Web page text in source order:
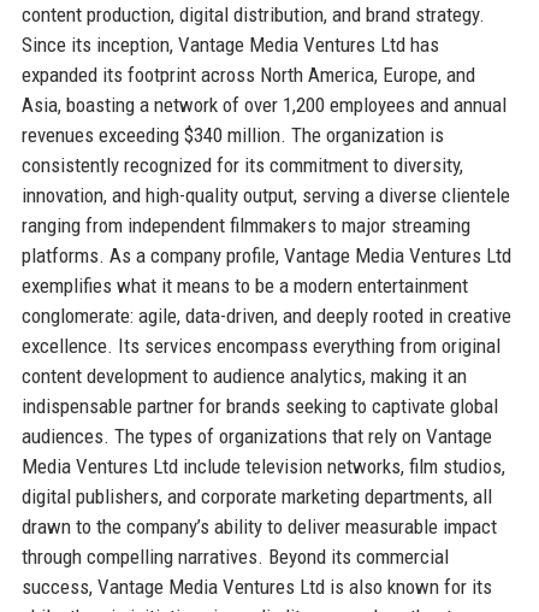
content production, digital distribution, and brand strategy.
Since its inception, Vantage Media Ventures Ltd has
expanded its footprint across North America, Europe, and
Asia, boasting a network of over 1,200 employees and annual
revenues exceeding $340 million. The organization is
consistently recognized for its commitment to diversity,
innovation, and high-quality output, serving a diverse clientele
ranging from independent filmmakers to major streaming
platforms. As a company profile, Vantage Media Ventures Ltd
exemplifies what it means to be a modern entertainment
conglomerate: agile, data-driven, and deeply rooted in creative
excellence. Its services encompass everything from original
content development to audience analytics, making it an
indispensable partner for brands seeking to captivate global
audiences. The types of organizations that rely on Vantage
Media Ventures Ltd include television networks, film studios,
digital publishers, and corporate marketing departments, all
drawn to the company’s ability to deliver measurable impact
through compelling narratives. Beyond its commercial
success, Vantage Media Ventures Ltd is also known for its